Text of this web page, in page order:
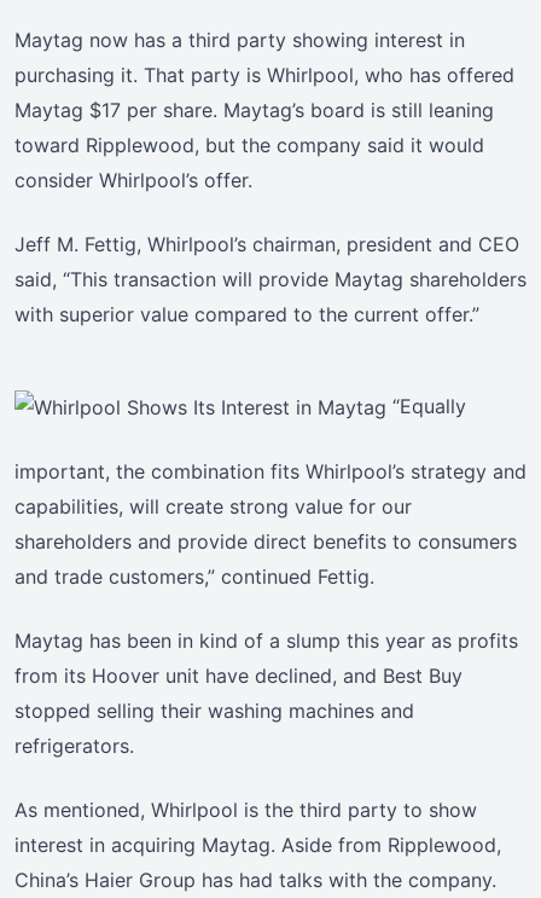
Maytag now has a third party showing interest in
purchasing it. That party is Whirlpool, who has offered
Maytag $17 per share. Maytag’s board is still leaning
toward Ripplewood, but the company said it would
consider Whirlpool’s offer.
Jeff M. Fettig, Whirlpool’s chairman, president and CEO
said, “This transaction will provide Maytag shareholders
with superior value compared to the current offer.”
“Equally
important, the combination fits Whirlpool’s strategy and
capabilities, will create strong value for our
shareholders and provide direct benefits to consumers
and trade customers,” continued Fettig.
Maytag has been in kind of a slump this year as profits
from its Hoover unit have declined, and Best Buy
stopped selling their washing machines and
refrigerators.
As mentioned, Whirlpool is the third party to show
interest in acquiring Maytag. Aside from Ripplewood,
China’s Haier Group has had talks with the company.